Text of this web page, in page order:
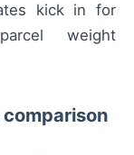
kick in for
weight